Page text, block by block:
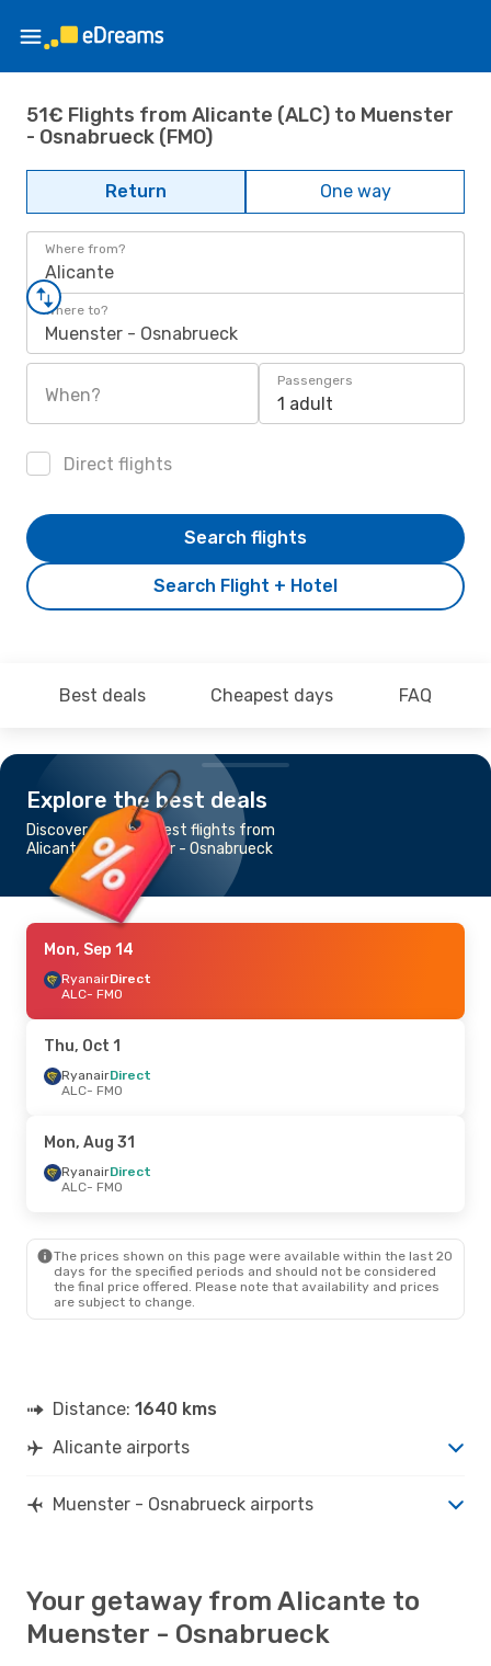
51€ Flights from Alicante (ALC) to Muenster
- Osnabrueck (FMO)
Return One way
Where from?
Alicante
Where to?
Muenster - Osnabrueck
When?
Passengers
1 adult
Direct flights
Search Flight + Hotel
Search flights
Best deals Cheapest days FAQ
Explore the best deals
Discover the cheapest flights from
Alicante to Muenster - Osnabrueck
Mon, Sep 14
RyanairDirect
ALC- FMO
Thu, Oct 1
RyanairDirect
ALC- FMO
Mon, Aug 31
RyanairDirect
ALC- FMO
The prices shown on this page were available within the last 20
days for the specified periods and should not be considered
the final price offered. Please note that availability and prices
are subject to change.
Distance: 1640 kms
Alicante airports
Muenster - Osnabrueck airports
Your getaway from Alicante to
Muenster - Osnabrueck